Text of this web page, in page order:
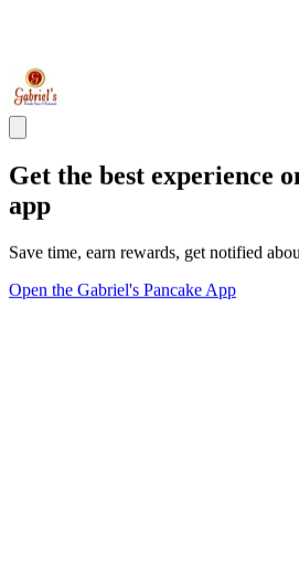
Get the best experience
app
Save time, earn rewards, get notified
Open the Gabriel's Pancake App